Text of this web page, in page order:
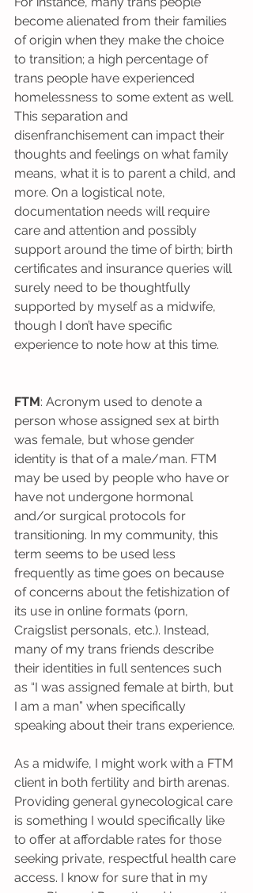
become alienated from their families
of origin when they make the choice
to transition; a high percentage of
trans people have experienced
homelessness to some extent as well.
This separation and
disenfranchisement can impact their
thoughts and feelings on what family
means, what it is to parent a child, and
more. On a logistical note,
documentation needs will require
care and attention and possibly
support around the time of birth; birth
certificates and insurance queries will
surely need to be thoughtfully
supported by myself as a midwife,
though I don’t have specific
experience to note how at this time.
FTM: Acronym used to denote a
person whose assigned sex at birth
was female, but whose gender
identity is that of a male/man. FTM
may be used by people who have or
have not undergone hormonal
and/or surgical protocols for
transitioning. In my community, this
term seems to be used less
frequently as time goes on because
of concerns about the fetishization of
its use in online formats (porn,
Craigslist personals, etc.). Instead,
many of my trans friends describe
their identities in full sentences such
as “I was assigned female at birth, but
I am a man” when specifically
speaking about their trans experience.
As a midwife, I might work with a FTM
client in both fertility and birth arenas.
Providing general gynecological care
is something I would specifically like
to offer at affordable rates for those
seeking private, respectful health care
access. I know for sure that in my